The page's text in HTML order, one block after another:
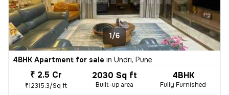
1/6
4BHK Apartment for sale in Undri, Pune
₹ 2.5 Cr
₹12315.3/Sq ft
2030 Sq ft
Built-up area
4BHK
Fully Furnished